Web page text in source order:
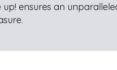
ensures an